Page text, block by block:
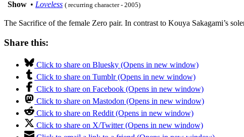
Show • Loveless ( recurring character - 2005)
The Sacrifice of the female Zero pair. In contrast to Kouya Sakagami’s
Share this:
Click to share on Bluesky (Opens in new window)
Click to share on Tumblr (Opens in new window)
Click to share on Facebook (Opens in new window)
Click to share on Mastodon (Opens in new window)
Click to share on Reddit (Opens in new window)
Click to share on X/Twitter (Opens in new window)